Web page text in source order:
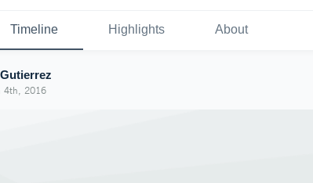
Timeline Highlights About
4th, 2016